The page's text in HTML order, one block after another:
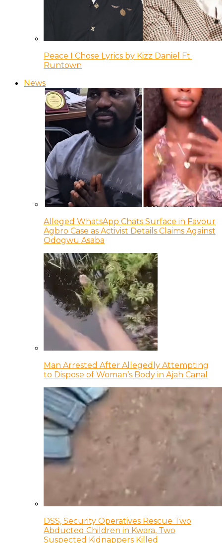
Peace I Chose Lyrics by Kizz Daniel Ft.
Runtown
News
Alleged WhatsApp Chats Surface in Favour
Agbro Case as Activist Details Claims Against
Odogwu Asaba
Man Arrested After Allegedly Attempting
to Dispose of Woman’s Body in Ajah Canal
DSS, Security Operatives Rescue Two
Abducted Children in Kwara, Two
Suspected Kidnappers Killed